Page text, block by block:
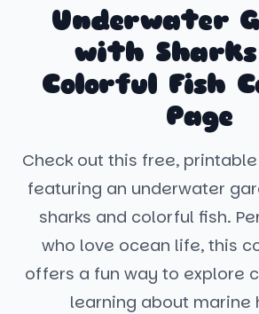
Underwater
with
Colorful Fish
Page
Check out this free,
featuring an underwater
sharks and colorful fish.
who love ocean life, this
offers a fun way to explore
learning about marine